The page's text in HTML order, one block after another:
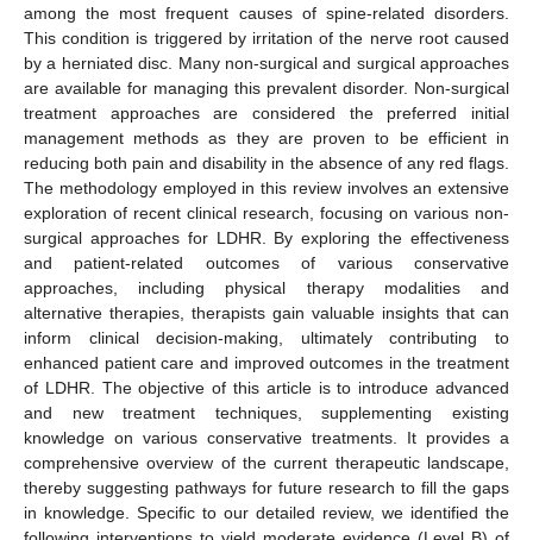
among the most frequent causes of spine-related disorders.
This condition is triggered by irritation of the nerve root caused
by a herniated disc. Many non-surgical and surgical approaches
are available for managing this prevalent disorder. Non-surgical
treatment approaches are considered the preferred initial
management methods as they are proven to be efficient in
reducing both pain and disability in the absence of any red flags.
The methodology employed in this review involves an extensive
exploration of recent clinical research, focusing on various non-
surgical approaches for LDHR. By exploring the effectiveness
and patient-related outcomes of various conservative
approaches, including physical therapy modalities and
alternative therapies, therapists gain valuable insights that can
inform clinical decision-making, ultimately contributing to
enhanced patient care and improved outcomes in the treatment
of LDHR. The objective of this article is to introduce advanced
and new treatment techniques, supplementing existing
knowledge on various conservative treatments. It provides a
comprehensive overview of the current therapeutic landscape,
thereby suggesting pathways for future research to fill the gaps
in knowledge. Specific to our detailed review, we identified the